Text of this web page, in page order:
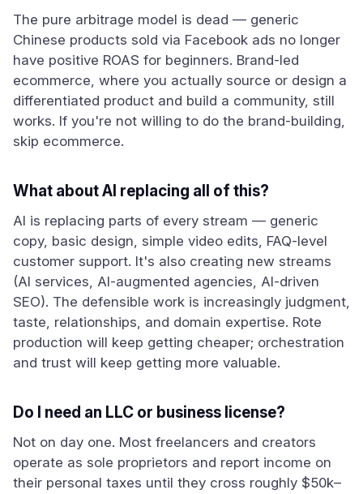
The pure arbitrage model is dead — generic
Chinese products sold via Facebook ads no longer
have positive ROAS for beginners. Brand-led
ecommerce, where you actually source or design a
differentiated product and build a community, still
works. If you're not willing to do the brand-building,
skip ecommerce.
What about AI replacing all of this?
AI is replacing parts of every stream — generic
copy, basic design, simple video edits, FAQ-level
customer support. It's also creating new streams
(AI services, AI-augmented agencies, AI-driven
SEO). The defensible work is increasingly judgment,
taste, relationships, and domain expertise. Rote
production will keep getting cheaper; orchestration
and trust will keep getting more valuable.
Do I need an LLC or business license?
Not on day one. Most freelancers and creators
operate as sole proprietors and report income on
their personal taxes until they cross roughly $50k–